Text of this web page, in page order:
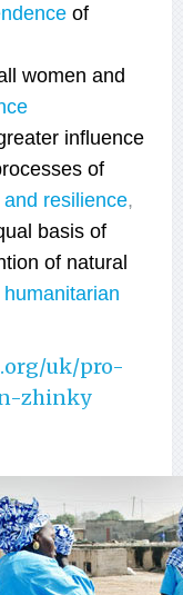
of
women and
influence
of
resilience,
basis of
of natural
humanitarian
uk/pro-
zhinky